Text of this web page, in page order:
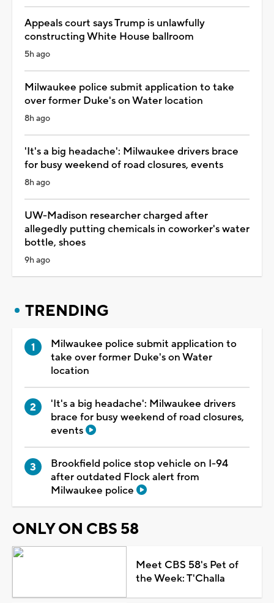
Appeals court says Trump is unlawfully
constructing White House ballroom
5h ago
Milwaukee police submit application to take
over former Duke's on Water location
8h ago
'It's a big headache': Milwaukee drivers brace
for busy weekend of road closures, events
8h ago
UW-Madison researcher charged after
allegedly putting chemicals in coworker's water
bottle, shoes
9h ago
TRENDING
Milwaukee police submit application to
take over former Duke's on Water
location
'It's a big headache': Milwaukee drivers
brace for busy weekend of road closures,
events
Brookfield police stop vehicle on I-94
after outdated Flock alert from
Milwaukee police
ONLY ON CBS 58
Meet CBS 58's Pet of
the Week: T'Challa